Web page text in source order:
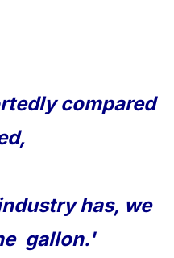
compared
has, we
gallon.'